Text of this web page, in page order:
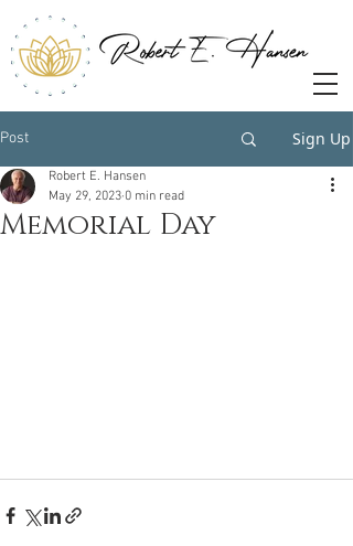
Post Sign Up
Memorial Day
Robert E. Hansen
May 29, 2023 0 min read